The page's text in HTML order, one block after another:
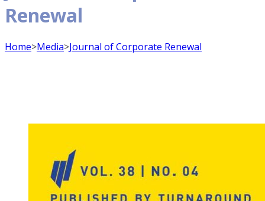
Renewal
Home>Media>Journal of Corporate Renewal